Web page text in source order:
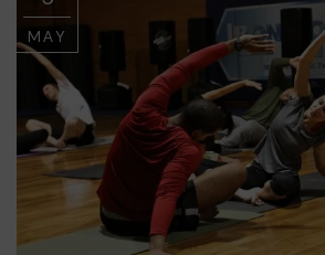
MAY